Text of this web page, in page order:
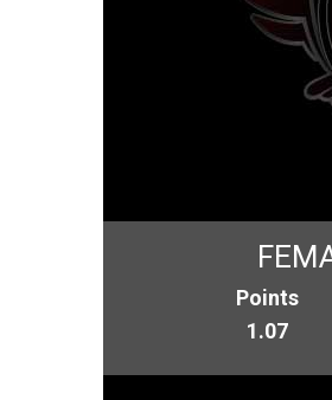
Points
1.07